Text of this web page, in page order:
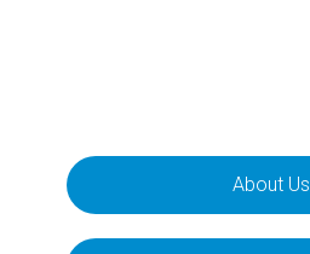
About Us